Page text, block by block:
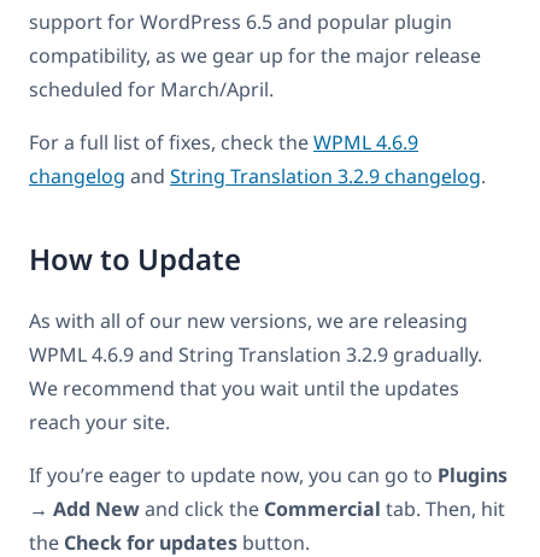
support for WordPress 6.5 and popular plugin
compatibility, as we gear up for the major release
scheduled for March/April.
For a full list of fixes, check theWPML 4.6.9
changelog and String Translation 3.2.9 changelog.
How to Update
As with all of our new versions, we are releasing
WPML 4.6.9 and String Translation 3.2.9 gradually.
We recommend that you wait until the updates
reach your site.
If you’re eager to update now, you can go to Plugins
→ Add Newand click the Commercial tab. Then, hit
the Check for updates button.